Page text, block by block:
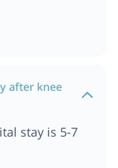
after knee
stay is 5-7